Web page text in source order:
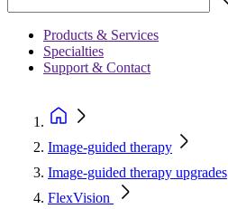
Products & Services
Specialties
Support & Contact
Image-guided therapy
Image-guided therapy upgrades
FlexVision